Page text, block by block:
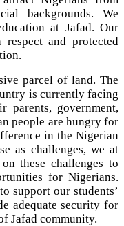
backgrounds. We
at Jafad. Our
and protected
parcel of land. The
is currently facing
parents, government,
people are hungry for
in the Nigerian
as challenges, we at
these challenges to
for Nigerians.
support our students’
adequate security for
Jafad community.